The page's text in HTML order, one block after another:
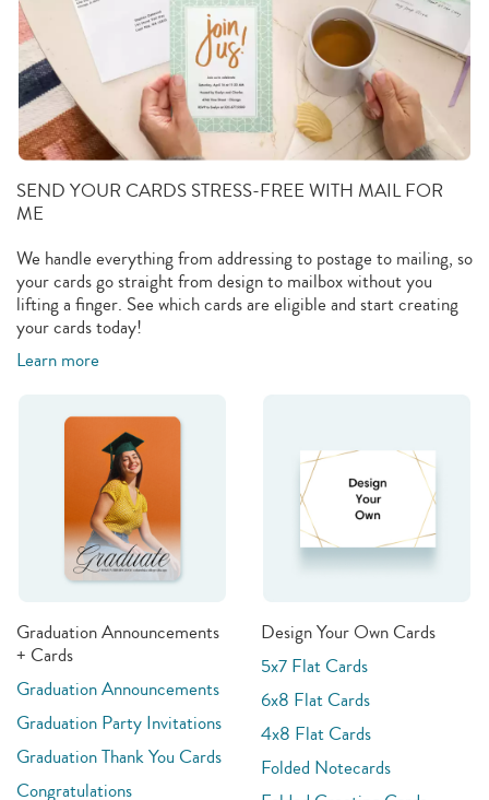
SEND YOUR CARDS STRESS-FREE WITH MAIL FOR
ME
We handle everything from addressing to postage to mailing, so
your cards go straight from design to mailbox without you
lifting a finger. See which cards are eligible and start creating
your cards today!
Learn more
Graduation Announcements
+ Cards
Graduation Announcements
Graduation Party Invitations
Graduation Thank You Cards
Congratulations
Design Your Own Cards
5x7 Flat Cards
6x8 Flat Cards
4x8 Flat Cards
Folded Notecards